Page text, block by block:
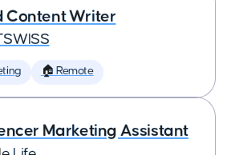
Content Writer
🏠 Remote
Marketing Assistant